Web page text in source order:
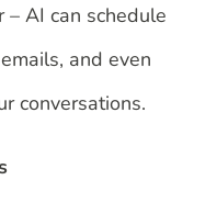
– AI can schedule
and even
conversations.